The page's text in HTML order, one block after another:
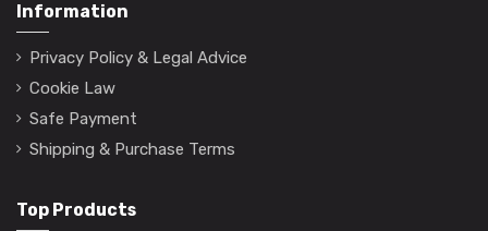
Information
Privacy Policy & Legal Advice
Cookie Law
Safe Payment
Shipping & Purchase Terms
Top Products